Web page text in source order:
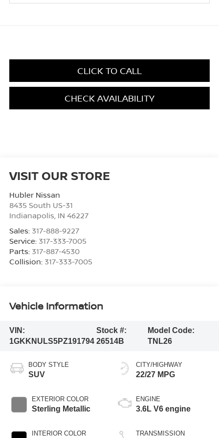
CLICK TO CALL
CHECK AVAILABILITY
VISIT OUR STORE
Hubler Nissan
8435 South US-31
Indianapolis IN 46227
Sales: 317-888-9227
Service: 317-333-7005
Parts: 317-887-4530
Collision: 317-333-7005
Vehicle Information
VIN:
1GKKNULS5PZ191794
Stock #:
26514B
Model Code:
TNL26
BODY STYLE
SUV
EXTERIOR COLOR
Sterling Metallic
INTERIOR COLOR
CITY/HIGHWAY
22/27 MPG
ENGINE
3.6L V6 engine
TRANSMISSION